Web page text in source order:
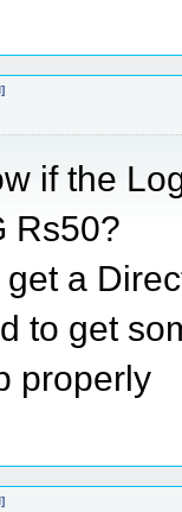
if the
Rs50?
a
to get
properly